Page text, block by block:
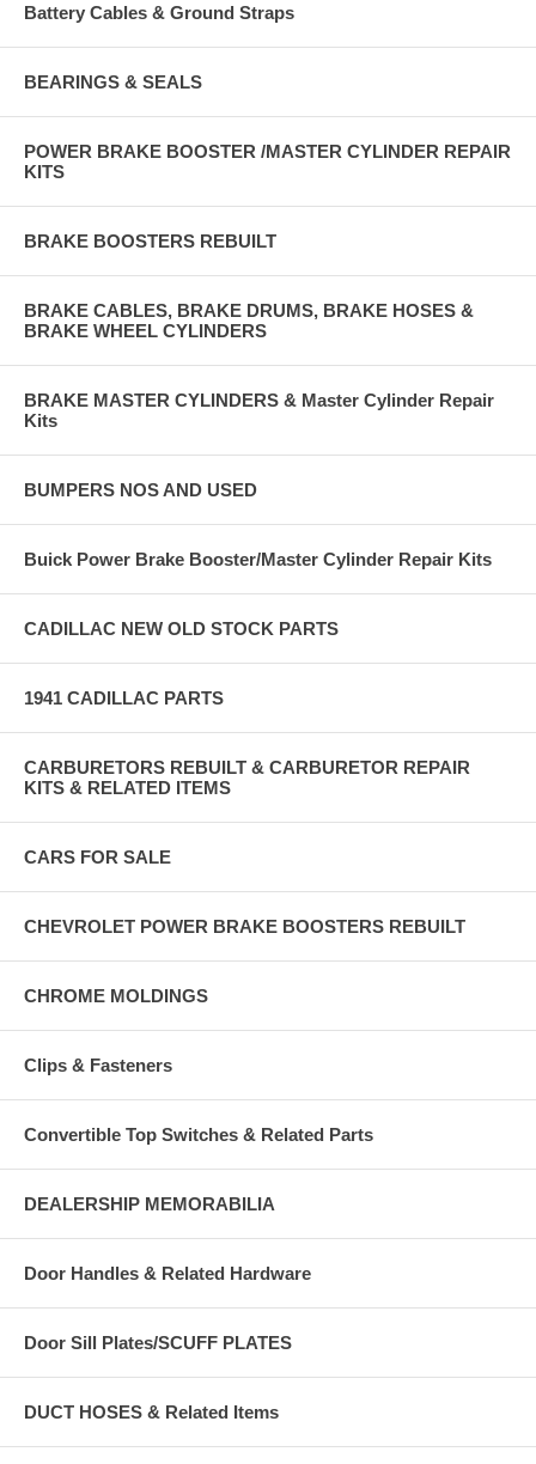
Battery Cables & Ground Straps
BEARINGS & SEALS
POWER BRAKE BOOSTER /MASTER CYLINDER REPAIR
KITS
BRAKE BOOSTERS REBUILT
BRAKE CABLES, BRAKE DRUMS, BRAKE HOSES &
BRAKE WHEEL CYLINDERS
BRAKE MASTER CYLINDERS & Master Cylinder Repair
Kits
BUMPERS NOS AND USED
Buick Power Brake Booster/Master Cylinder Repair Kits
CADILLAC NEW OLD STOCK PARTS
1941 CADILLAC PARTS
CARBURETORS REBUILT & CARBURETOR REPAIR
KITS & RELATED ITEMS
CARS FOR SALE
CHEVROLET POWER BRAKE BOOSTERS REBUILT
CHROME MOLDINGS
Clips & Fasteners
Convertible Top Switches & Related Parts
DEALERSHIP MEMORABILIA
Door Handles & Related Hardware
Door Sill Plates/SCUFF PLATES
DUCT HOSES & Related Items